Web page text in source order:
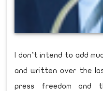
I don’t intend to add
and written over the
press freedom and